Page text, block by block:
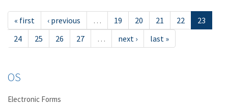
« first ‹ previous … 19 20 21 22
23
24
25 26 27 … next › last »
OS
Electronic Forms